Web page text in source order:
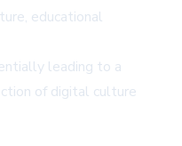
educational
leading to a
of digital culture